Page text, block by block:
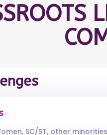
SC/ST, other minorities